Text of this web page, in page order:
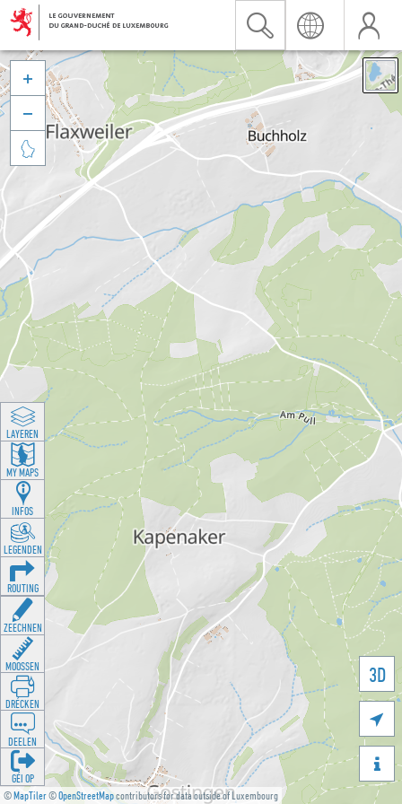
©MapTiler©OpenStreetMapcontributors for data outside of Luxembourg
3D





LAYEREN
MY MAPS
INFOS
LEGENDEN
ROUTING
ZEECHNEN
MOOSSEN
DRÉCKEN
DEELEN
GÉI OP